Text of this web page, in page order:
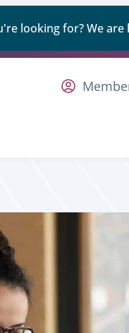
looking for? We are